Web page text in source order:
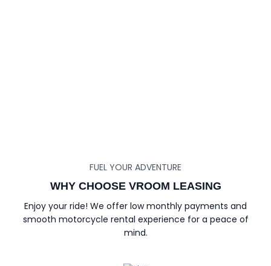
FUEL YOUR ADVENTURE
WHY CHOOSE VROOM LEASING
Enjoy your ride! We offer low monthly payments and
smooth motorcycle rental experience for a peace of
mind.